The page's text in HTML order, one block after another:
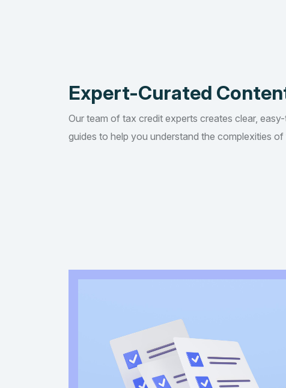
Expert-Curated
Our team of tax credit experts creates clear,
guides to help you understand the complexities